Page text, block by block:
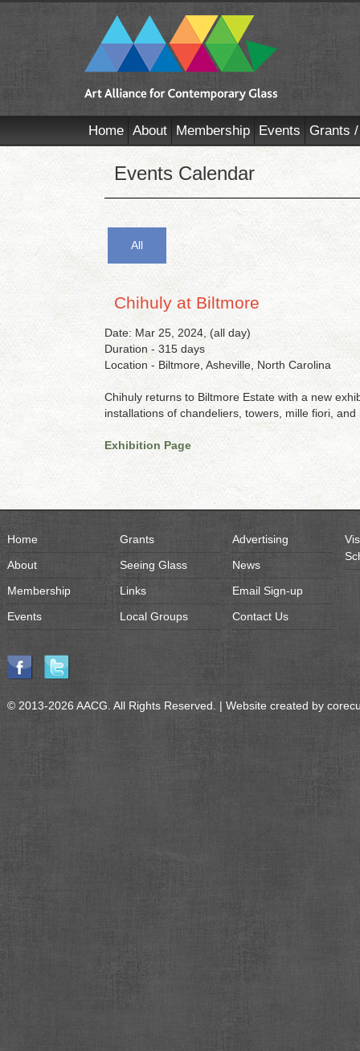
Home About Membership Events Grants
Events Calendar
All
Chihuly at Biltmore
Date: Mar 25, 2024, (all day)
Duration - 315 days
Location - Biltmore, Asheville, North Carolina
Chihuly returns to Biltmore Estate with a new
installations of chandeliers, towers, mille fiori, and
Exhibition Page
Home
About
Membership
Events
Grants
Seeing Glass
Links
Local Groups
Advertising
News
Email Sign-up
Contact Us
© 2013-2026 AACG. All Rights Reserved. | Website created by